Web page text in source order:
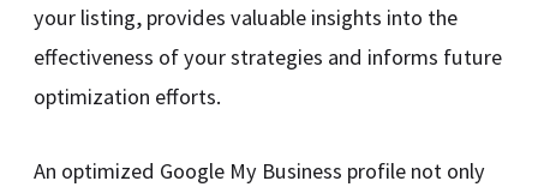
your listing, provides valuable insights into the
effectiveness of your strategies and informs future
optimization efforts.
An optimized Google My Business profile not only